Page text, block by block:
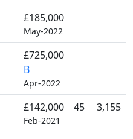
£185,000
May-2022
£725,000
B
Apr-2022
£142,000
Feb-2021
45 3,155